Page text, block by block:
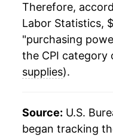
1995 $70.67
1996 $72.73
1997
$76.36
Therefore,
Labor Statistics,
"purchasing
the CPI category
supplies).
Source: U.S.
began tracking